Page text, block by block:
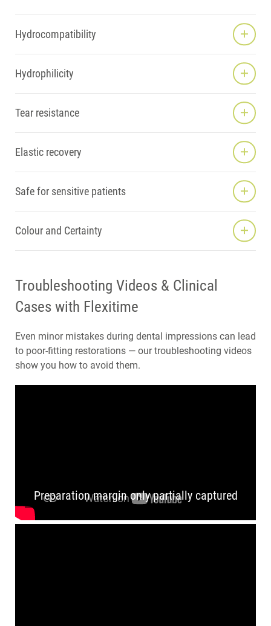
Hydrocompatibility
Hydrophilicity
Tear resistance
Elastic recovery
Safe for sensitive patients
Colour and Certainty
Troubleshooting Videos & Clinical
Cases with Flexitime
Even minor mistakes during dental impressions can lead
to poor-fitting restorations — our troubleshooting videos
show you how to avoid them.
Preparation margin only partially captured